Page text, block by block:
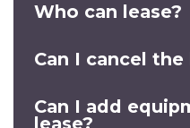
Who can lease?
Can I cancel the
Can I add
lease?